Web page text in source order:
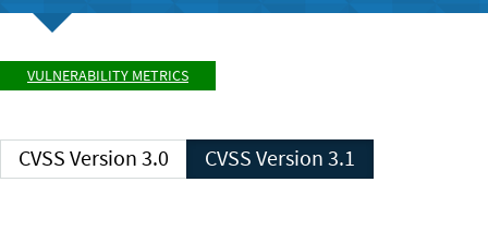
VULNERABILITY METRICS
CVSS Version 3.0 CVSS Version 3.1